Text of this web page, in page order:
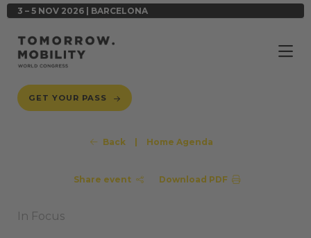
3 – 5 NOV 2026 | BARCELONA
GET YOUR PASS
Back Home Agenda
Share event Download PDF
In Focus